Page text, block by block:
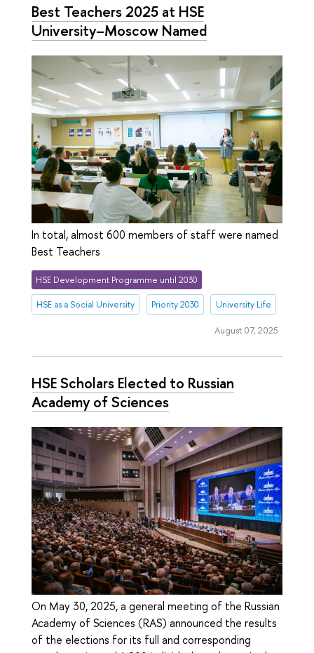
Best Teachers 2025 at HSE
University–Moscow Named
In total, almost 600 members of staff were named
Best Teachers
HSE Development Programme until 2030
HSE as a Social University Priority 2030 University Life
August 07, 2025
HSE Scholars Elected to Russian
Academy of Sciences
On May 30, 2025, a general meeting of the Russian
Academy of Sciences (RAS) announced the results
of the elections for its full and corresponding